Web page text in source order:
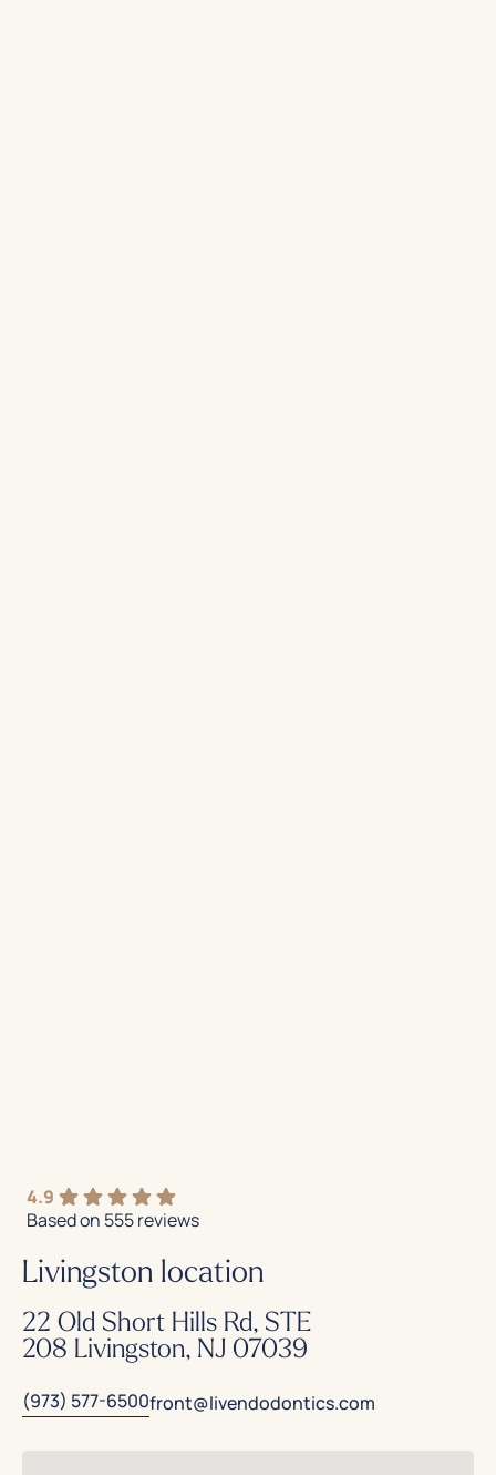
4.9
Based on 555 reviews
Livingston location
22 Old Short Hills Rd, STE
208 Livingston, NJ 07039
(973) 577-6500front@livendodontics.com